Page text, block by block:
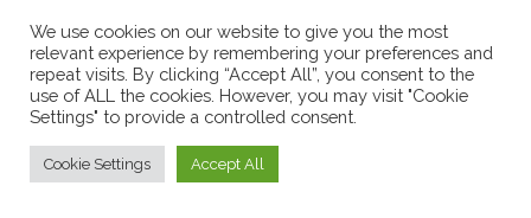
We use cookies on our website to give you the most
relevant experience by remembering your preferences and
repeat visits. By clicking “Accept All”, you consent to the
use of ALL the cookies. However, you may visit "Cookie
Settings" to provide a controlled consent.
Cookie Settings Accept All